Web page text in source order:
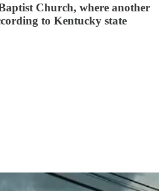
Church, where another
to Kentucky state